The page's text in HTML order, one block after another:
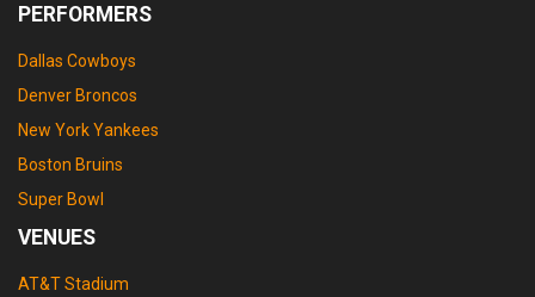
PERFORMERS
Dallas Cowboys
Denver Broncos
New York Yankees
Boston Bruins
Super Bowl
VENUES
AT&T Stadium